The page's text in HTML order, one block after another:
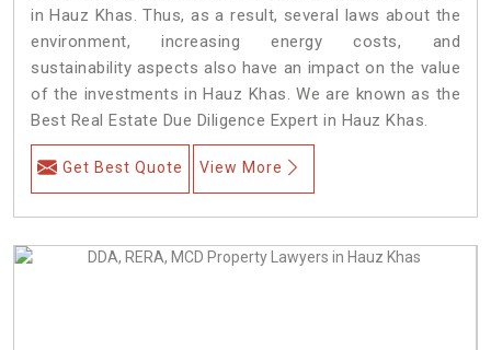
in Hauz Khas. Thus, as a result, several laws about the
environment, increasing energy costs, and
sustainability aspects also have an impact on the value
of the investments in Hauz Khas. We are known as the
Best Real Estate Due Diligence Expert in Hauz Khas.
Get Best Quote View More